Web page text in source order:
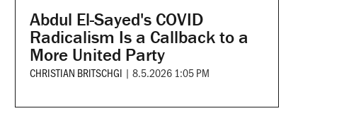
Abdul El-Sayed's COVID
Radicalism Is a Callback to a
More United Party
CHRISTIAN BRITSCHGI | 8.5.2026 1:05 PM